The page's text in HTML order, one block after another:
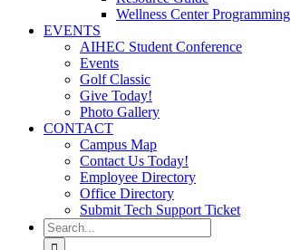
Wellness Center Programming
EVENTS
AIHEC Student Conference
Events
Golf Classic
Give Today!
Photo Gallery
CONTACT
Campus Map
Contact Us Today!
Employee Directory
Office Directory
Submit Tech Support Ticket
Search
for: